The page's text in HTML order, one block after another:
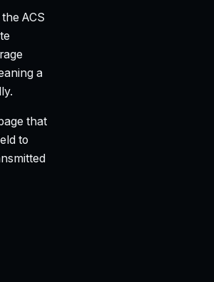
ACS
a
that
to